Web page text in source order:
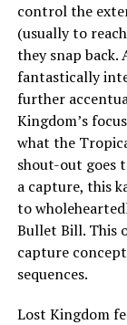
control the
(usually to
they snap back.
fantastically
further
Kingdom’s
what the
shout-out goes
a capture, this
to
Bullet Bill. This
capture
sequences.
Lost Kingdom